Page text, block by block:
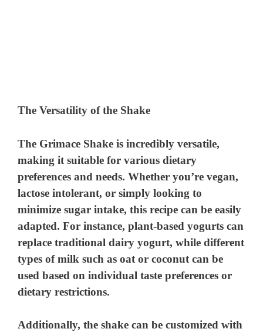
The Versatility of the Shake
The Grimace Shake is incredibly versatile,
making it suitable for various dietary
preferences and needs. Whether you’re vegan,
lactose intolerant, or simply looking to
minimize sugar intake, this recipe can be easily
adapted. For instance, plant-based yogurts can
replace traditional dairy yogurt, while different
types of milk such as oat or coconut can be
used based on individual taste preferences or
dietary restrictions.
Additionally, the shake can be customized with